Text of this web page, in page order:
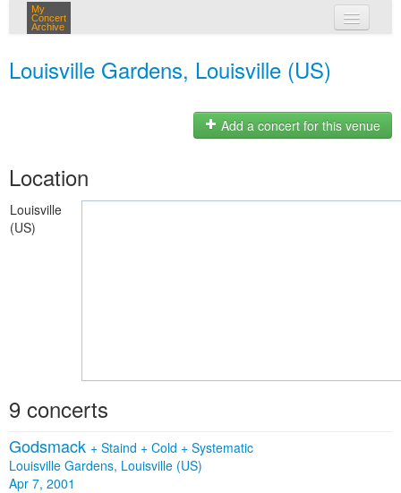
My
Concert
Archive
Louisville Gardens, Louisville (US)
Add a concert for this venue
Location
Louisville
(US)
9 concerts
Godsmack + Staind + Cold + Systematic
Louisville Gardens, Louisville (US)
Apr 7, 2001